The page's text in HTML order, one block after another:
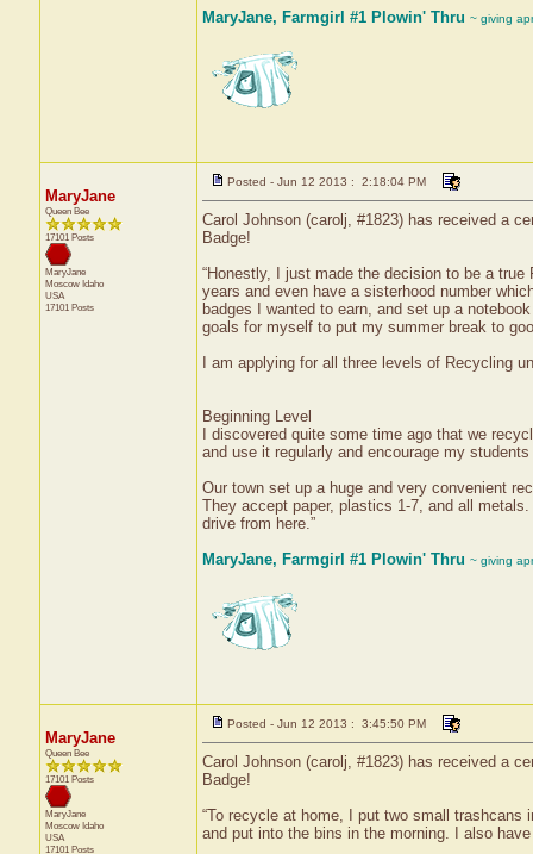
MaryJane, Farmgirl #1 Plowin' Thru ~ giving
MaryJane
Queen Bee
17101 Posts
MaryJane
Moscow Idaho
USA
17101 Posts
Posted - Jun 12 2013 : 2:18:04 PM
Carol Johnson (carolj, #1823) has received a
Badge!
“Honestly, I just made the decision to be a
years and even have a sisterhood number
badges I wanted to earn, and set up a
goals for myself to put my summer break to
I am applying for all three levels of Recycling
Beginning Level
I discovered quite some time ago that we
and use it regularly and encourage my
Our town set up a huge and very convenient
They accept paper, plastics 1-7, and all
drive from here.”
MaryJane, Farmgirl #1 Plowin' Thru ~ giving
MaryJane
Queen Bee
17101 Posts
MaryJane
Moscow Idaho
USA
17101 Posts
Posted - Jun 12 2013 : 3:45:50 PM
Carol Johnson (carolj, #1823) has received a
Badge!
“To recycle at home, I put two small
and put into the bins in the morning. I also